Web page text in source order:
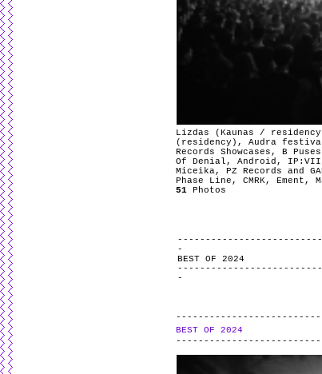
Lizdas (Kaunas /
(residency), Audra
Records Showcases, B
Of Denial, Android,
Miceika, PZ Records and
Phase Line, CMRK,
51 Photos
BEST OF 2024
BEST OF 2024